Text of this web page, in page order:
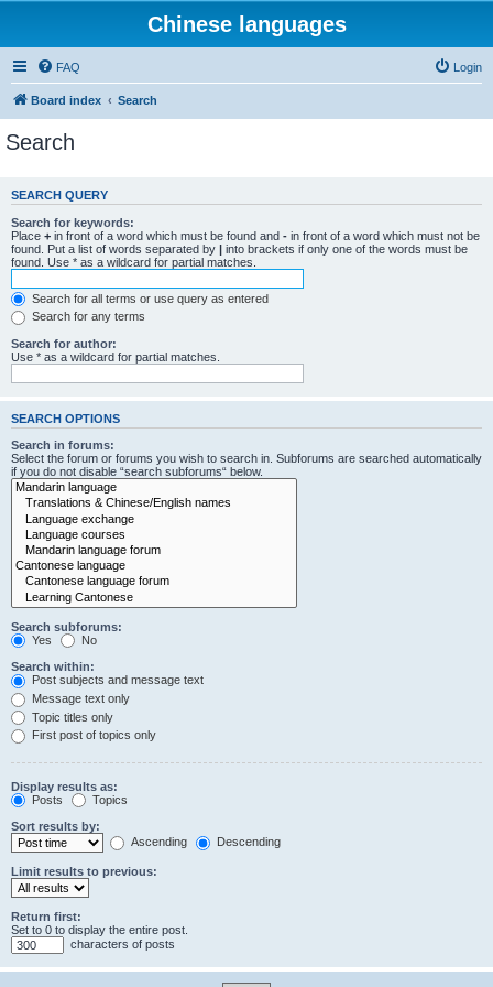
Chinese languages
FAQ Login
Board index Search
Search
SEARCH QUERY
Search for keywords:
Place + in front of a word which must be found and - in front of a word which must not be
found. Put a list of words separated by | into brackets if only one of the words must be
found. Use * as a wildcard for partial matches.
Search for all terms or use query as entered
Search for any terms
Search for author:
Use * as a wildcard for partial matches.
SEARCH OPTIONS
Search in forums:
Select the forum or forums you wish to search in. Subforums are searched automatically
if you do not disable “search subforums“ below.
Search subforums:
Yes
No
Search within:
Post subjects and message text
Message text only
Topic titles only
First post of topics only
Display results as:
Posts
Topics
Sort results by:
Ascending
Descending
Limit results to previous:
Return first:
Set to 0 to display the entire post.
characters of posts